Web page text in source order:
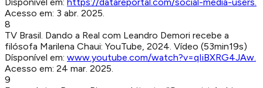
Acesso em: 3 abr. 2025
8
TV Brasil Dando a Real com Leandro Demori recebe a
filósofa Marilena Chaui: YouTube 2024 Vídeo (53min19s)
Dísponível em: www.youtube.com/watch?v=qIiBXRG4JAw
Acesso em: 24 mar. 2025
9